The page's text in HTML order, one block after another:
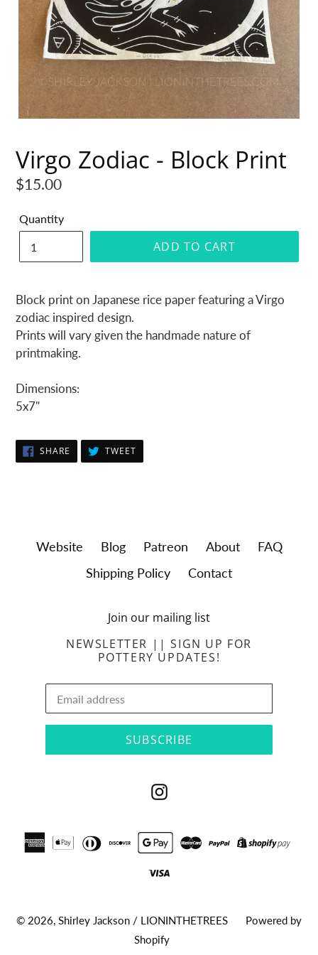
Virgo Zodiac - Block Print
Regular
$15.00
Quantity
ADD TO CART
Block print on Japanese rice paper featuring a Virgo
zodiac inspired design.
Prints will vary given the handmade nature of
printmaking.
Dimensions:
5x7"
SHARE SHARE
FACEBOOK
TWEETTWEET
TWITTER
Website Blog Patreon About
FAQ
Shipping Policy
Contact
Join our mailing list
NEWSLETTER || SIGN UP FOR
POTTERY UPDATES!
SUBSCRIBE
Instagram
© 2026, Shirley Jackson / LIONINTHETREES
Powered by
Shopify